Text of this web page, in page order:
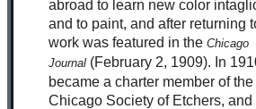
abroad to learn new color
and to paint, and after returning
work was featured in the Chicago
Journal(February 2, 1909). In
became a charter member of
Chicago Society of Etchers,